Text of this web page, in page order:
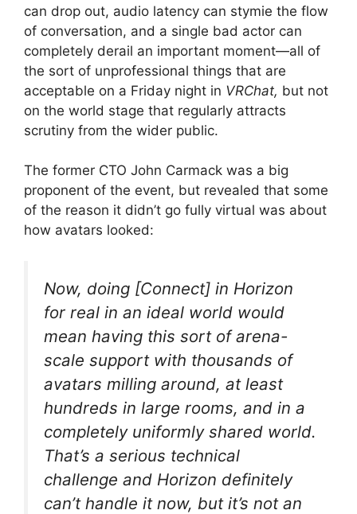
can drop out, audio latency can stymie the flow
of conversation, and a single bad actor can
completely derail an important moment—all of
the sort of unprofessional things that are
acceptable on a Friday night in VRChat, but not
on the world stage that regularly attracts
scrutiny from the wider public.
The former CTO John Carmack was a big
proponent of the event, but revealed that some
of the reason it didn’t go fully virtual was about
how avatars looked:
Now, doing [Connect] in Horizon
for real in an ideal world would
mean having this sort of arena-
scale support with thousands of
avatars milling around, at least
hundreds in large rooms, and in a
completely uniformly shared world.
That’s a serious technical
challenge and Horizon definitely
can’t handle it now, but it’s not an